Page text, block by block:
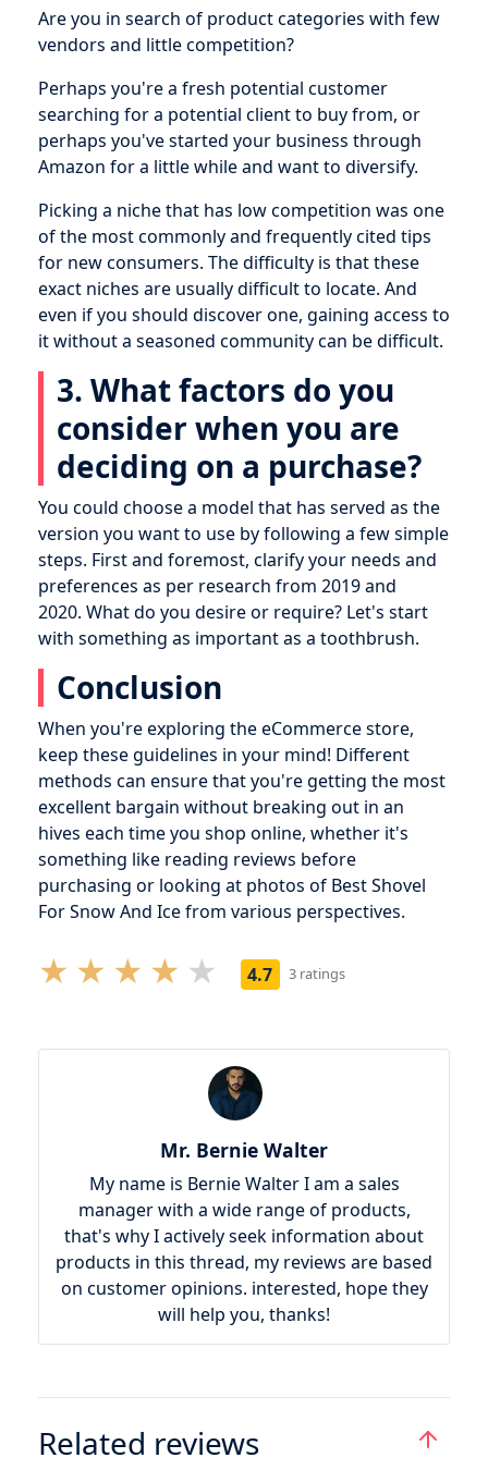
Are you in search of product categories with few
vendors and little competition?
Perhaps you're a fresh potential customer
searching for a potential client to buy from, or
perhaps you've started your business through
Amazon for a little while and want to diversify.
Picking a niche that has low competition was one
of the most commonly and frequently cited tips
for new consumers. The difficulty is that these
exact niches are usually difficult to locate. And
even if you should discover one, gaining access to
it without a seasoned community can be difficult.
3. What factors do you
consider when you are
deciding on a purchase?
You could choose a model that has served as the
version you want to use by following a few simple
steps. First and foremost, clarify your needs and
preferences as per research from 2019 and
2020. What do you desire or require? Let's start
with something as important as a toothbrush.
Conclusion
When you're exploring the eCommerce store,
keep these guidelines in your mind! Different
methods can ensure that you're getting the most
excellent bargain without breaking out in an
hives each time you shop online, whether it's
something like reading reviews before
purchasing or looking at photos of Best Shovel
For Snow And Ice from various perspectives.
4.7 3 ratings
Mr. Bernie Walter
My name is Bernie Walter I am a sales
manager with a wide range of products,
that's why I actively seek information about
products in this thread, my reviews are based
on customer opinions. interested, hope they
will help you, thanks!
Related reviews